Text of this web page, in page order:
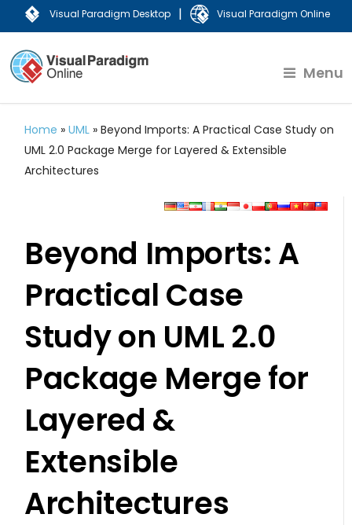
Visual Paradigm Desktop | Visual Paradigm Online
Menu
Home »UML »Beyond Imports: A Practical Case Study on
UML 2.0 Package Merge for Layered & Extensible
Architectures
Beyond Imports: A
Practical Case
Study on UML 2.0
Package Merge for
Layered &
Extensible
Architectures